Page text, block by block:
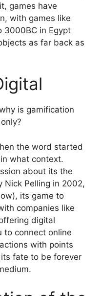
games have
with games like
3000BC in Egypt
as far back as
is gamification
the word started
what context.
about its the
Nick Pelling in 2002,
its game to
companies like
digital
to connect online
with points
fate to be forever